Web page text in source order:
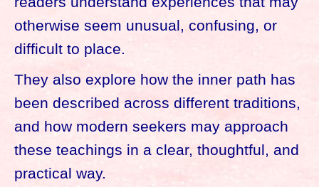
otherwise seem unusual, confusing, or
difficult to place.
They also explore how the inner path has
been described across different traditions,
and how modern seekers may approach
these teachings in a clear, thoughtful, and
practical way.